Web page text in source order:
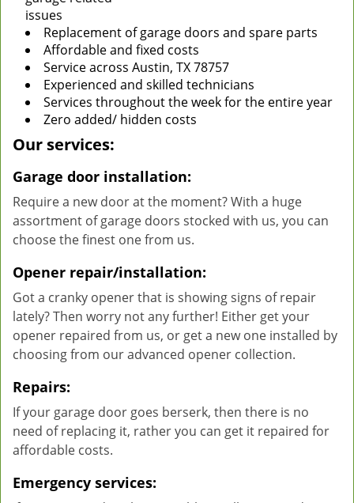
issues
Replacement of garage doors and spare parts
Affordable and fixed costs
Service across Austin, TX 78757
Experienced and skilled technicians
Services throughout the week for the entire year
Zero added/ hidden costs
Our services:
Garage door installation:
Require a new door at the moment? With a huge
assortment of garage doors stocked with us, you can
choose the finest one from us.
Opener repair/installation:
Got a cranky opener that is showing signs of repair
lately? Then worry not any further! Either get your
opener repaired from us, or get a new one installed by
choosing from our advanced opener collection.
Repairs:
If your garage door goes berserk, then there is no
need of replacing it, rather you can get it repaired for
affordable costs.
Emergency services: